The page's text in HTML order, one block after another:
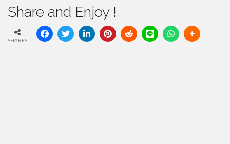
Share and Enjoy !
SHARES